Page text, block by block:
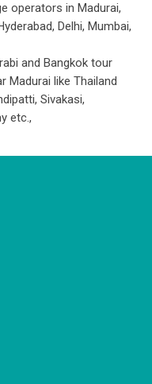
operators in Madurai,
Delhi, Mumbai,
and Bangkok tour
Madurai like Thailand
Sivakasi,
etc.,